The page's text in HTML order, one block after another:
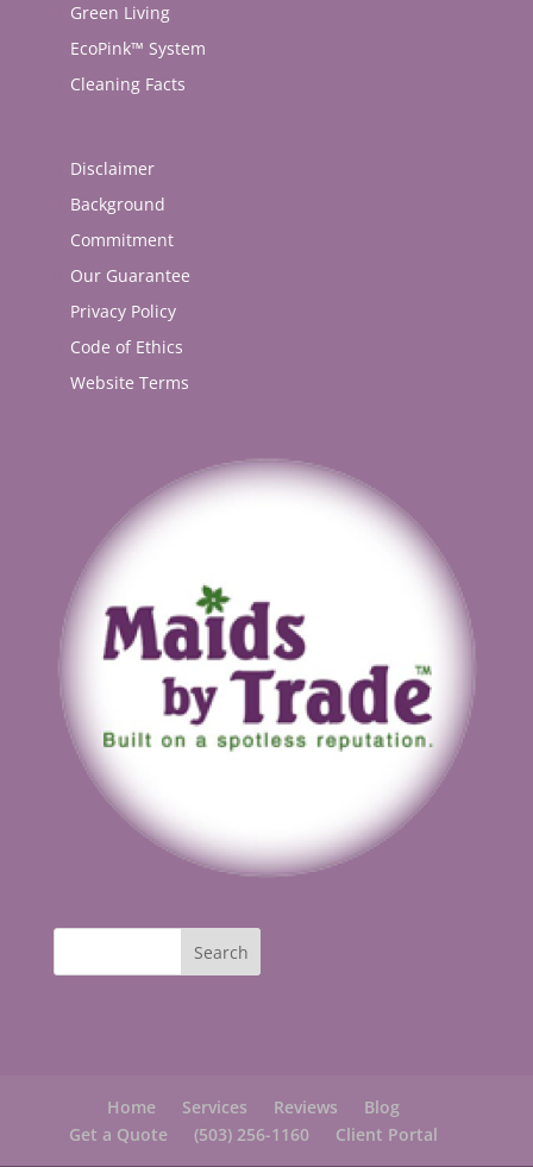
Green Living
EcoPink™ System
Cleaning Facts
Disclaimer
Background
Commitment
Our Guarantee
Privacy Policy
Code of Ethics
Website Terms
Home Services Reviews
Blog
Get a Quote
(503) 256-1160 Client Portal